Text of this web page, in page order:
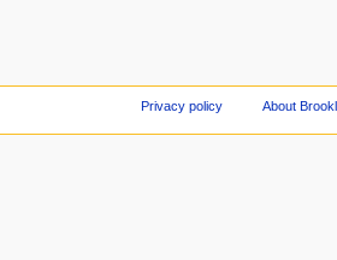
Privacy policy About